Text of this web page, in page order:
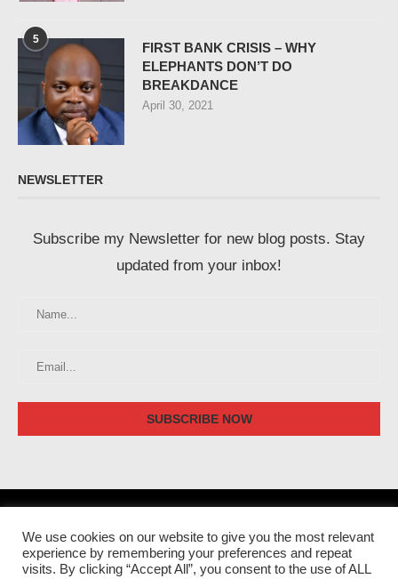
5
FIRST BANK CRISIS – WHY
ELEPHANTS DON’T DO
BREAKDANCE
April 30, 2021
NEWSLETTER
Subscribe my Newsletter for new blog posts. Stay
updated from your inbox!
We use cookies on our website to give you the most relevant
experience by remembering your preferences and repeat
visits. By clicking “Accept All”, you consent to the use of ALL